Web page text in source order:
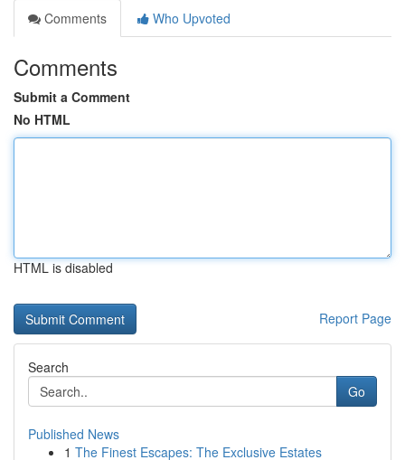
Comments
Who Upvoted
Comments
Submit a Comment
No HTML
HTML is disabled
Report Page
Search
Go
Published News
1 The Finest Escapes: The Exclusive Estates